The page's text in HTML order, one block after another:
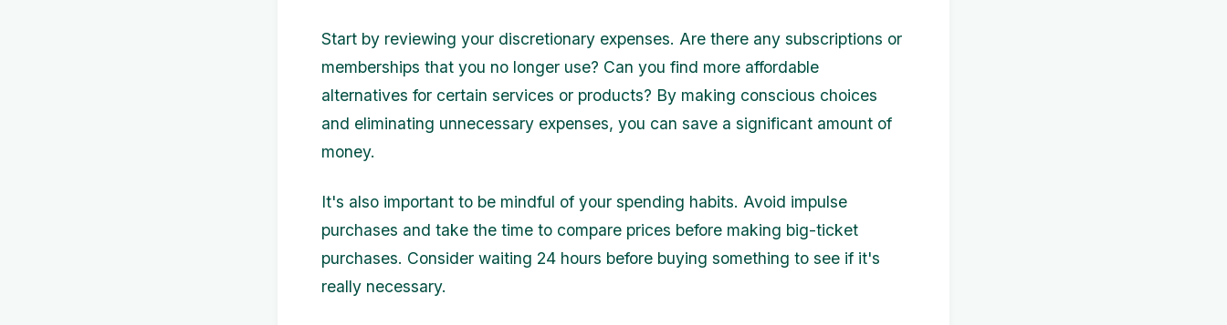
Start by reviewing your discretionary expenses. Are there any subscriptions or
memberships that you no longer use? Can you find more affordable
alternatives for certain services or products? By making conscious choices
and eliminating unnecessary expenses, you can save a significant amount of
money.
It's also important to be mindful of your spending habits. Avoid impulse
purchases and take the time to compare prices before making big-ticket
purchases. Consider waiting 24 hours before buying something to see if it's
really necessary.